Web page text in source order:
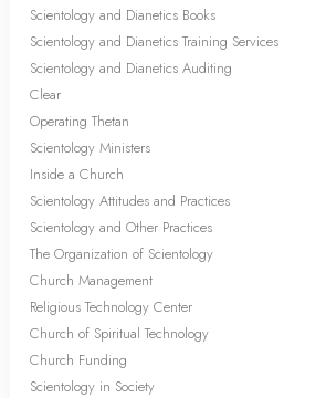
Scientology and Dianetics Books
Scientology and Dianetics Training Services
Scientology and Dianetics Auditing
Clear
Operating Thetan
Scientology Ministers
Inside a Church
Scientology Attitudes and Practices
Scientology and Other Practices
The Organization of Scientology
Church Management
Religious Technology Center
Church of Spiritual Technology
Church Funding
Scientology in Society